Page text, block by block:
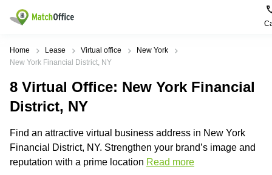
Rent & Let
Type of
premises
Business
center
Coworking
Popular
сities
USA
Los
Angeles,
USA
Popular
searches
Offices in
California
Business
Find
us
here
USA
UAE
Canada
Help
About us
List your office
Home Lease Virtual office
New York
New York Financial District, NY
8 Virtual Office: New York Financial
District, NY
Find an attractive virtual business address in New York
Financial District, NY. Strengthen your brand’s image and
reputation with a prime location Read more